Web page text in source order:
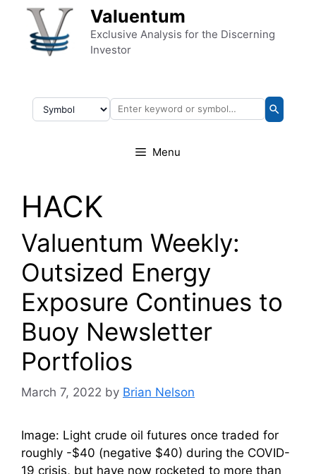
Skip to content Valuentum
Exclusive Analysis for the Discerning
Investor
Menu
HACK
Valuentum Weekly:
Outsized Energy
Exposure Continues to
Buoy Newsletter
Portfolios
March 7, 2022 by Brian Nelson
Image: Light crude oil futures once traded for
roughly -$40 (negative $40) during the COVID-
19 crisis, but have now rocketed to more than